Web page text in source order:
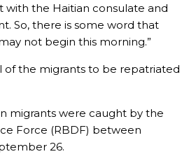
with the Haitian consulate and
So, there is some word that
not begin this morning.”
of the migrants to be repatriated
migrants were caught by the
Force (RBDF) between
26.